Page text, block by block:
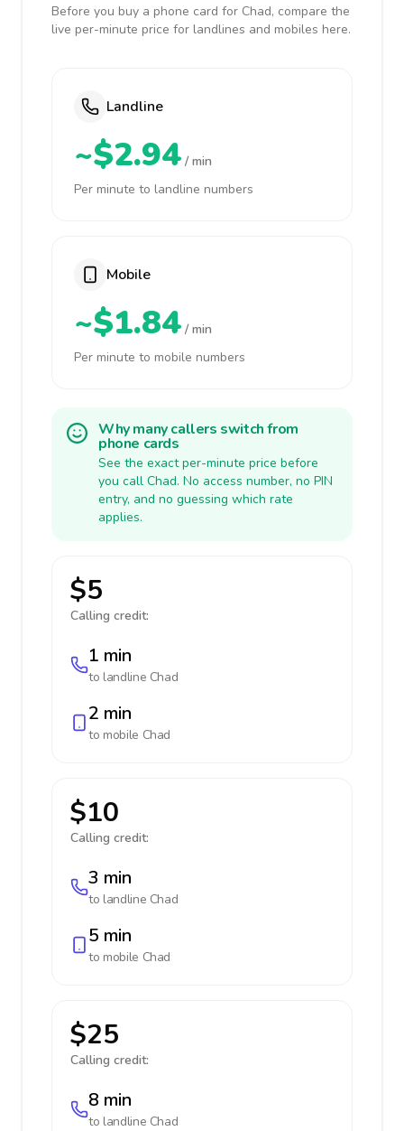
Before you buy a phone card for Chad, compare the
live per-minute price for landlines and mobiles here.
Landline
~$2.94 / min
Per minute to landline numbers
Mobile
~$1.84 / min
Per minute to mobile numbers
Why many callers switch from
phone cards
See the exact per-minute price before
you call Chad. No access number, no PIN
entry, and no guessing which rate
applies.
$5
Calling credit:
1 min
to landline Chad
2 min
to mobile Chad
$10
Calling credit:
3 min
to landline Chad
5 min
to mobile Chad
$25
Calling credit:
8 min
to landline Chad